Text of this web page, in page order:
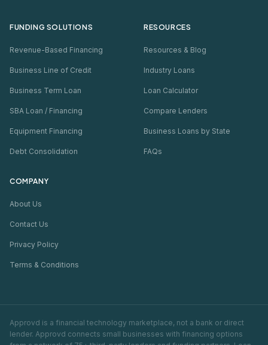
FUNDING SOLUTIONS
Revenue-Based Financing
Business Line of Credit
Business Term Loan
SBA Loan / Financing
Equipment Financing
Debt Consolidation
RESOURCES
Resources & Blog
Industry Loans
Loan Calculator
Compare Lenders
Business Loans by State
FAQs
COMPANY
About Us
Contact Us
Privacy Policy
Terms & Conditions
Approvd is a financial technology marketplace, not a bank or direct
lender. Approvd connects small businesses with financing options